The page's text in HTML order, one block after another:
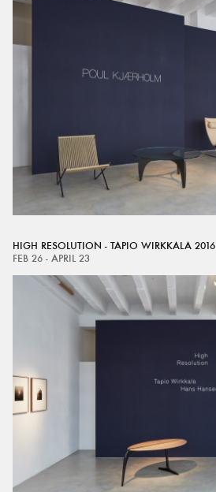
HIGH RESOLUTION - TAPIO WIRKKALA 2016
FEB 26 - APRIL 23